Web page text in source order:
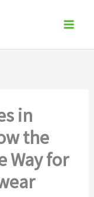
in
the
Way for